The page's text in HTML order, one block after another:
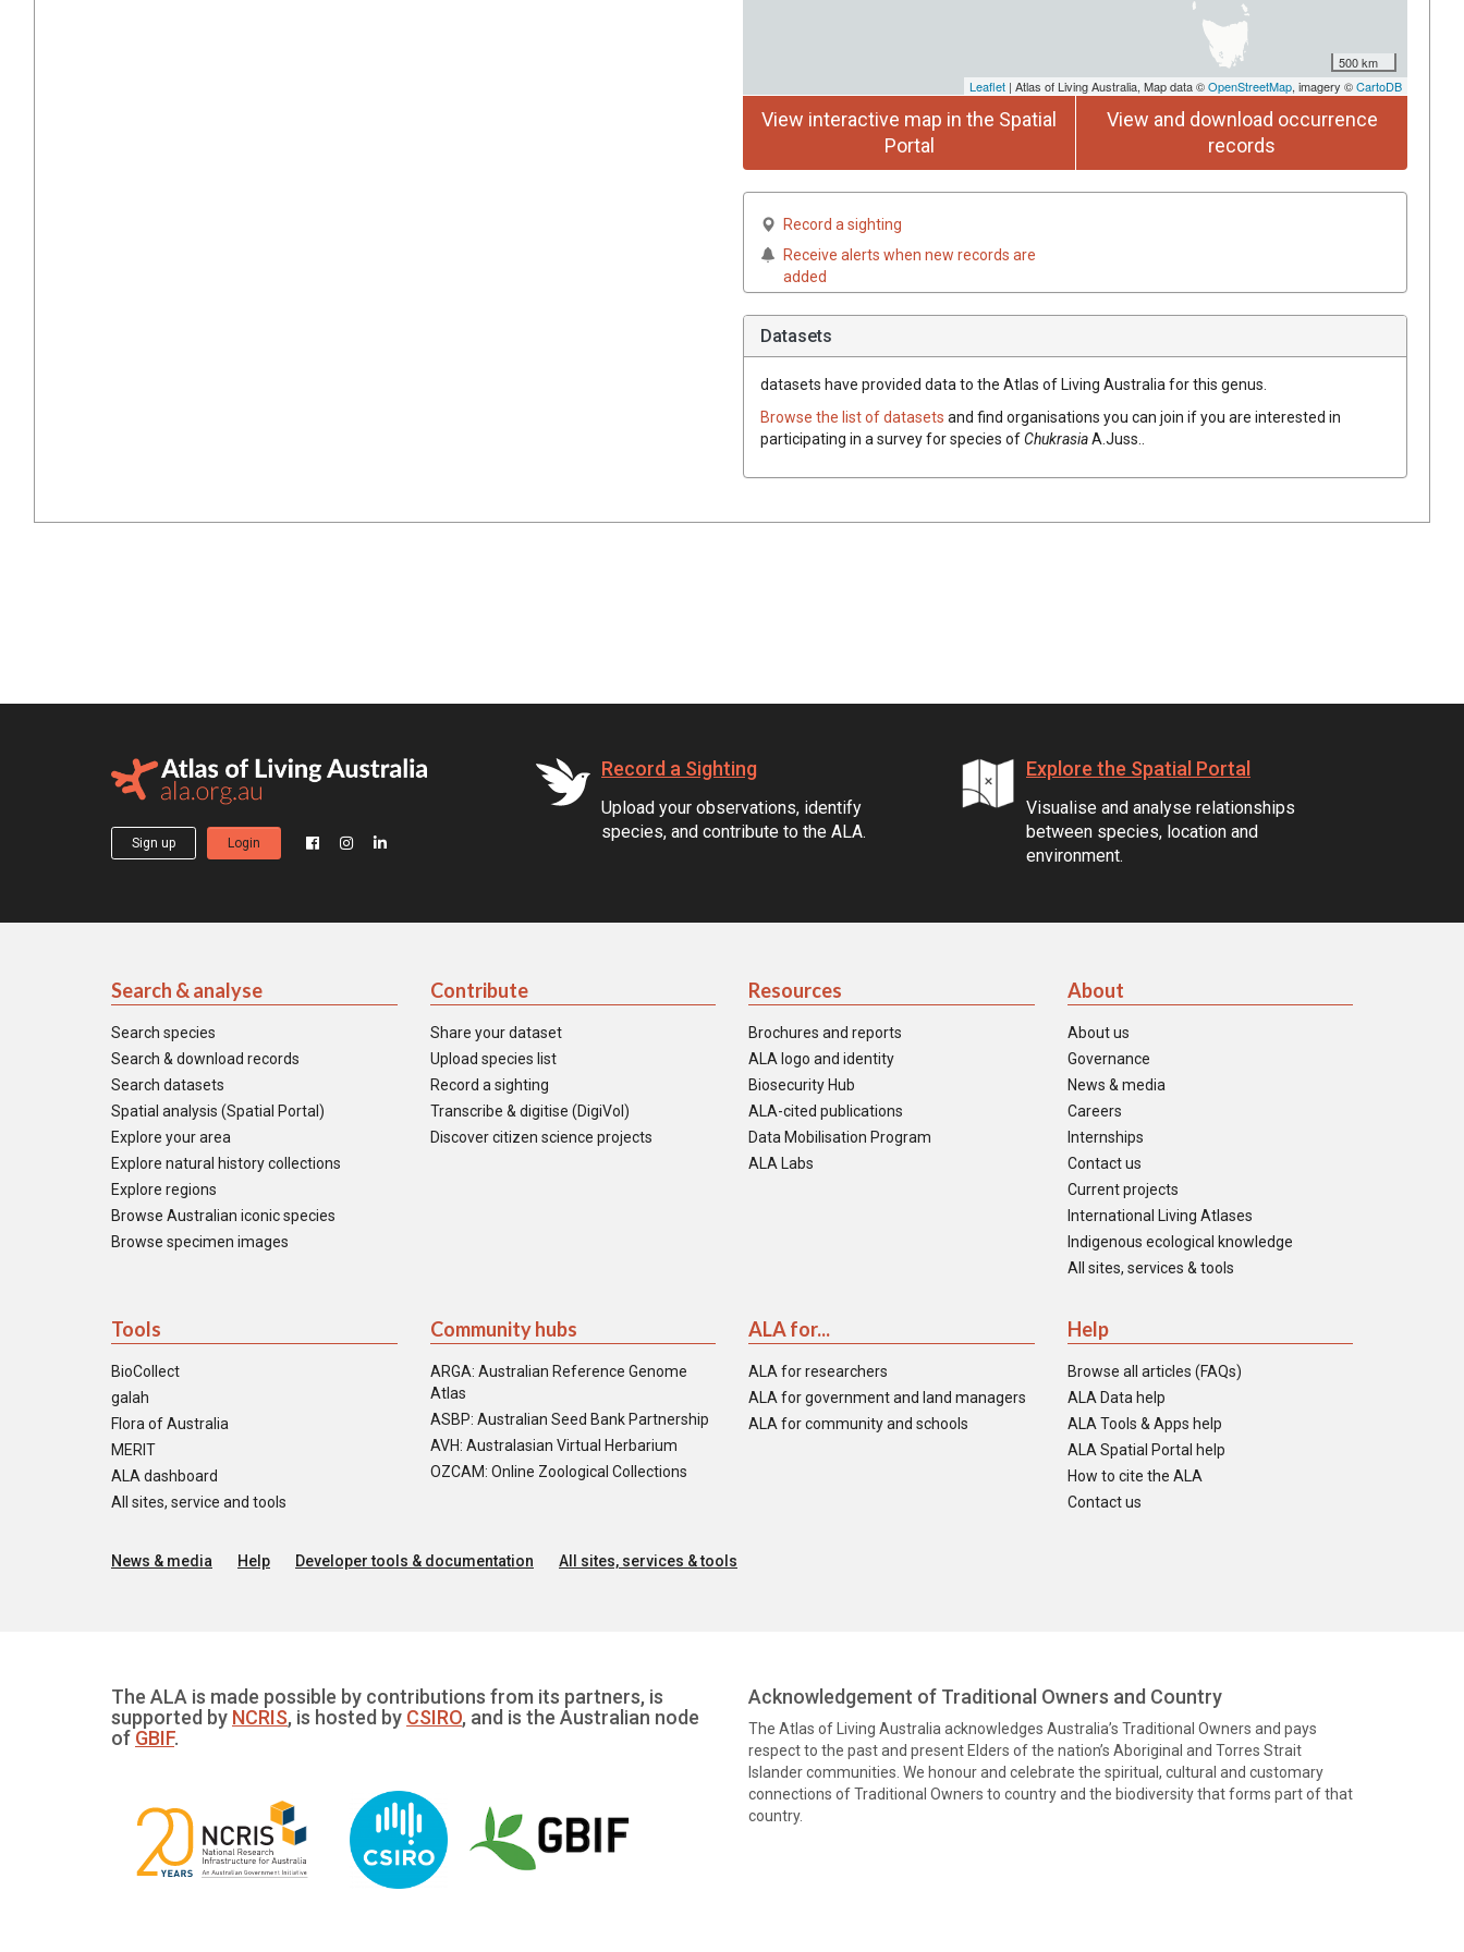
500 km
Leaflet | Atlas of Living Australia, Map data ©OpenStreetMap, imagery ©CartoDB
View interactive map in the Spatial
Portal
View and download occurrence
records
Record a sighting
Receive alerts when new records are
added
Datasets
datasets have provided data to the Atlas of Living Australia for this genus.
Browse the list of datasets and find organisations you can join if you are interested in
participating in a survey for species ofChukrasiaA.Juss.
Sign up Login
Record a Sighting
Upload your observations, identify
species, and contribute to the ALA.
Explore the Spatial Portal
Visualise and analyse relationships
between species, location and
environment.
Search & analyse
Search species
Search & download records
Search datasets
Spatial analysis (Spatial Portal)
Explore your area
Explore natural history collections
Explore regions
Browse Australian iconic species
Browse specimen images
Contribute
Share your dataset
Upload species list
Record a sighting
Transcribe & digitise (DigiVol)
Discover citizen science projects
Resources
Brochures and reports
ALA logo and identity
Biosecurity Hub
ALA-cited publications
Data Mobilisation Program
ALA Labs
About
About us
Governance
News & media
Careers
Internships
Contact us
Current projects
International Living Atlases
Indigenous ecological knowledge
All sites, services & tools
Tools
BioCollect
galah
Flora of Australia
MERIT
ALA dashboard
All sites, service and tools
Community hubs
ARGA: Australian Reference Genome
Atlas
ASBP: Australian Seed Bank Partnership
AVH: Australasian Virtual Herbarium
OZCAM: Online Zoological Collections
ALA for...
ALA for researchers
ALA for government and land managers
ALA for community and schools
Help
Browse all articles (FAQs)
ALA Data help
ALA Tools & Apps help
ALA Spatial Portal help
How to cite the ALA
Contact us
News & media Help Developer tools & documentation All sites, services & tools
The ALA is made possible by contributions from its partners, is
supported by NCRIS, is hosted by CSIRO, and is the Australian node
of GBIF.
Acknowledgement of Traditional Owners and Country
The Atlas of Living Australia acknowledges Australia’s Traditional Owners and pays
respect to the past and present Elders of the nation’s Aboriginal and Torres Strait
Islander communities. We honour and celebrate the spiritual, cultural and customary
connections of Traditional Owners to country and the biodiversity that forms part of that
country.